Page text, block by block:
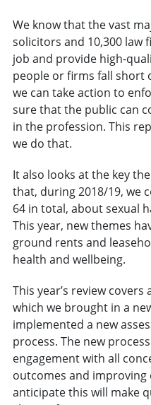
We know that the vast
solicitors and 10,300 law
job and provide high-
people or firms fall short
we can take action to
sure that the public can
in the profession. This
we do that.
It also looks at the key
that, during 2018/19, we
64 in total, about sexual
This year, new themes
ground rents and
health and wellbeing.
This year’s review
which we brought in a
implemented a new
process. The new
engagement with all
outcomes and improving
anticipate this will make